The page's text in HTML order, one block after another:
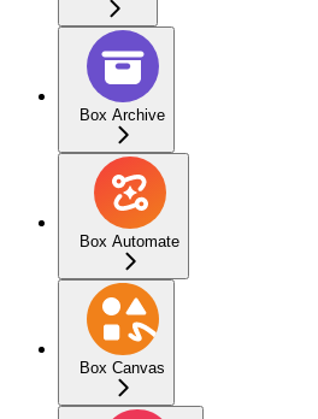
Box Archive
Box Automate
Box Canvas